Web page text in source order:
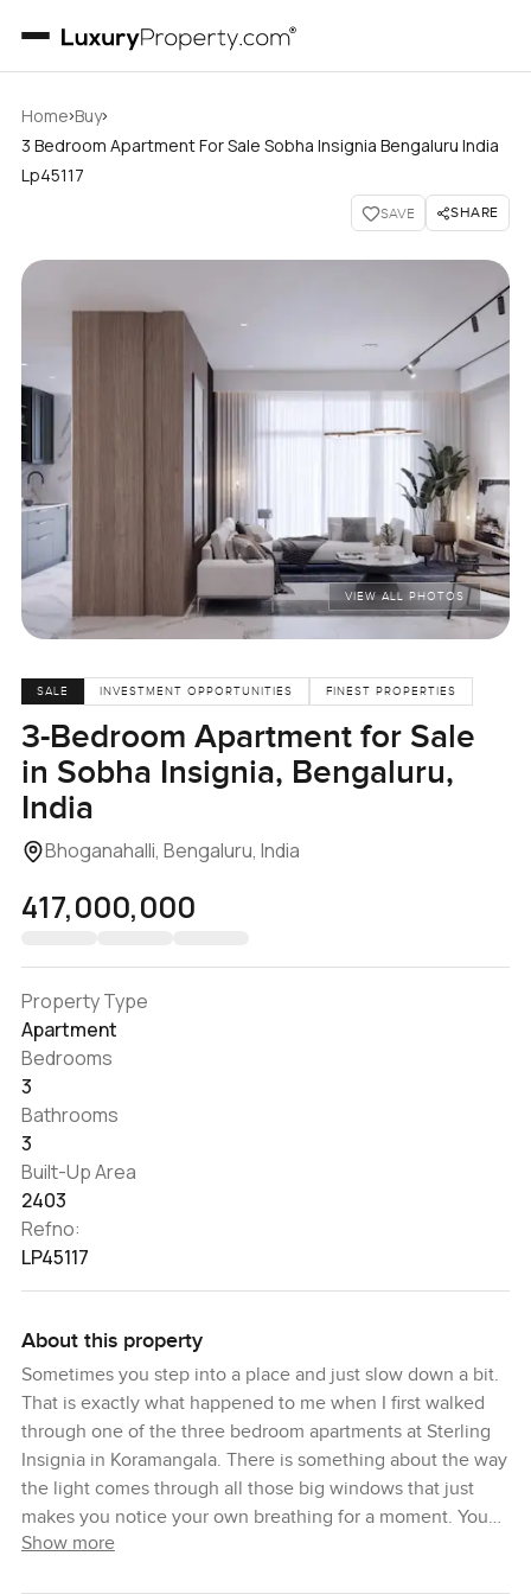
Home›Buy›
3 Bedroom Apartment For Sale Sobha Insignia Bengaluru India
Lp45117
SAVE SHARE
VIEW ALL PHOTOS
SALE INVESTMENT OPPORTUNITIES FINEST PROPERTIES
3-Bedroom Apartment for Sale
in Sobha Insignia, Bengaluru,
India
Bhoganahalli, Bengaluru, India
₹417,000,000
Property Type
Apartment
Bedrooms
3
Bathrooms
3
Built-Up Area
2403
Refno:
LP45117
About this property
Sometimes you step into a place and just slow down a bit.
That is exactly what happened to me when I first walked
through one of the three bedroom apartments at Sterling
Insignia in Koramangala. There is something about the way
the light comes through all those big windows that just
makes you notice your own breathing for a moment. You
get this calm feeling that is pretty rare in the middle of a
Show more